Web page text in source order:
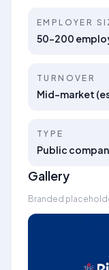
EMPLOYER
50–200
TURNOVER
Mid-market
TYPE
Public
Gallery
Branded